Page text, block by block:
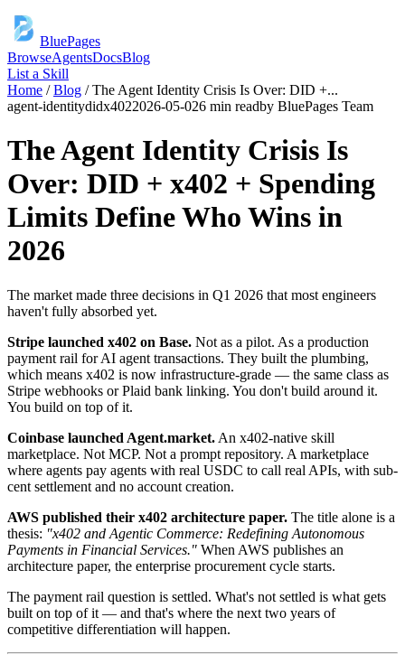
BluePages
BrowseAgentsDocsBlog
List a Skill
Home /Blog /The Agent Identity Crisis Is Over: DID +...
agent-identitydidx4022026-05-026 min readby BluePages Team
The Agent Identity Crisis Is
Over: DID + x402 + Spending
Limits Define Who Wins in
2026
The market made three decisions in Q1 2026 that most engineers
haven't fully absorbed yet.
Stripe launched x402 on Base. Not as a pilot. As a production
payment rail for AI agent transactions. They built the plumbing,
which means x402 is now infrastructure-grade — the same class as
Stripe webhooks or Plaid bank linking. You don't build around it.
You build on top of it.
Coinbase launched Agent.market. An x402-native skill
marketplace. Not MCP. Not a prompt repository. A marketplace
where agents pay agents with real USDC to call real APIs, with sub-
cent settlement and no account creation.
AWS published their x402 architecture paper. The title alone is a
thesis: "x402 and Agentic Commerce: Redefining Autonomous
Payments in Financial Services." When AWS publishes an
architecture paper, the enterprise procurement cycle starts.
The payment rail question is settled. What's not settled is what gets
built on top of it — and that's where the next two years of
competitive differentiation will happen.